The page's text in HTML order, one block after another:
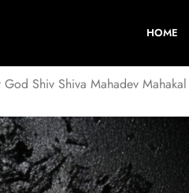
HOME
God Shiv Shiva Mahadev